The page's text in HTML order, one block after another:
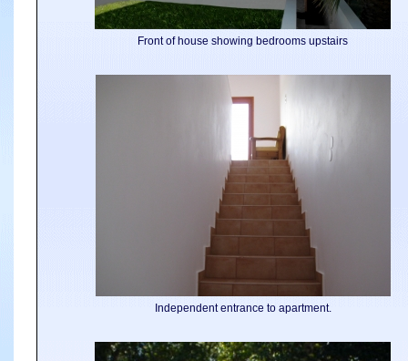
Front of house showing bedrooms upstairs
Independent entrance to apartment.